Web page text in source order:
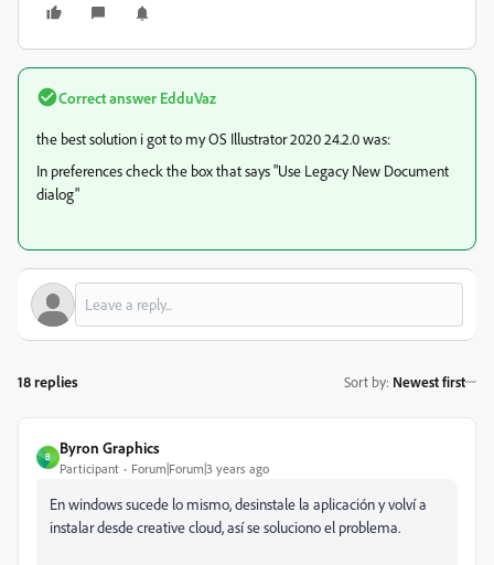
Correct answer EdduVaz
the best solution i got to my OS Illustrator 2020 24.2.0 was:
In preferences check the box that says "Use Legacy New Document
dialog"
18 replies Sort by: Newest first
B
Byron Graphics
Participant Forum|Forum|3 years ago
En windows sucede lo mismo, desinstale la aplicación y volví a
instalar desde creative cloud, así se soluciono el problema.